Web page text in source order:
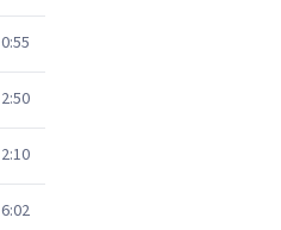
0:55
2:50
2:10
6:02